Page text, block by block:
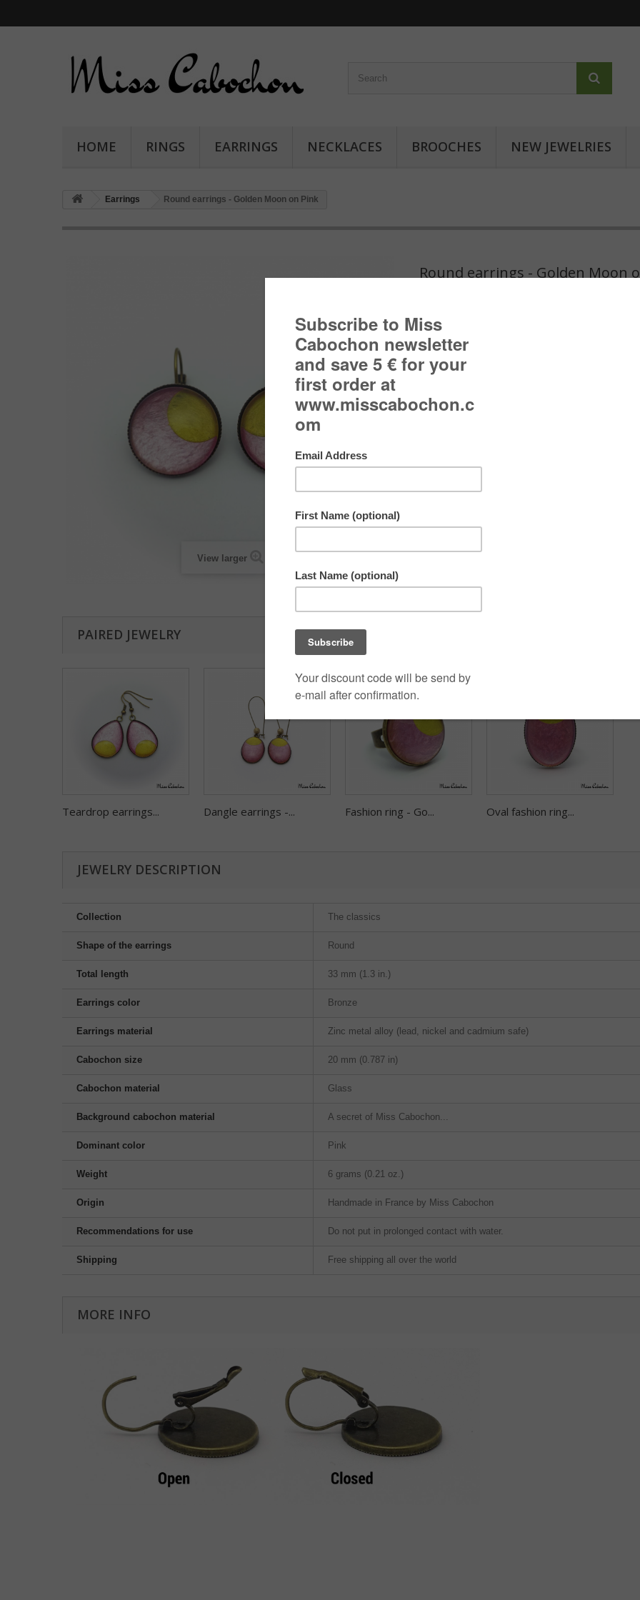
HOME RINGS EARRINGS NECKLACES BROOCHES NEW JEWELRIES
Earrings Round earrings - Golden Moon on Pink
View larger
Round earrings - Golden Moon
Omega backs (Frenck backs).
Each copy is handmade and may be slightly different
picture.
PAIRED JEWELRY
Teardrop earrings... Dangle earrings -... Fashion ring - Go... Oval fashion ring...
JEWELRY DESCRIPTION
Collection The classics
Shape of the earrings Round
Total length 33 mm (1.3 in.)
Earrings color Bronze
Earrings material Zinc metal alloy (lead, nickel and cadmium safe)
Cabochon size 20 mm (0.787 in)
Cabochon material Glass
Background cabochon material A secret of Miss Cabochon...
Dominant color Pink
Weight 6 grams (0.21 oz.)
Origin Handmade in France by Miss Cabochon
Recommendations for use Do not put in prolonged contact with water.
Shipping Free shipping all over the world
MORE INFO